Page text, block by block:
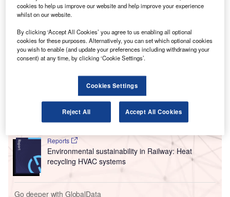
tray disinfection kit at airports across the country.
With this deployment, AvSec New Zealand aims to
alleviate the risk of Covid-19 transmission and improve
public safety at airports.
Innovation in Ship: Anti-fouling Ship Hull Coatings
Reports
Environmental sustainability in Railway: Heat
recycling HVAC systems
Go deeper with GlobalData
cookies to help us improve our website and help improve your experience
whilst on our website.
By clicking ‘Accept All Cookies’ you agree to us enabling all optional
cookies for these purposes. Alternatively, you can set which optional cookies
you wish to enable (and update your preferences including withdrawing your
consent) at any time, by clicking ‘Cookie Settings’.
Cookies Settings
Reject All Accept All Cookies